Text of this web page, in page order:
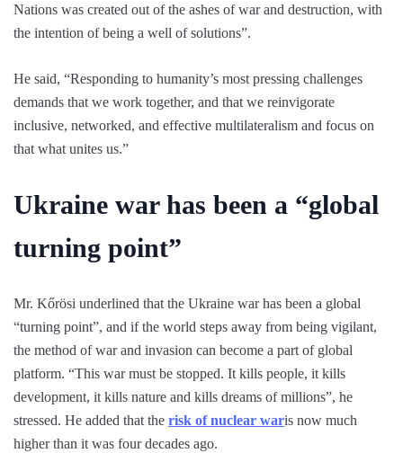
Nations was created out of the ashes of war and destruction, with
the intention of being a well of solutions”.
He said, “Responding to humanity’s most pressing challenges
demands that we work together, and that we reinvigorate
inclusive, networked, and effective multilateralism and focus on
that what unites us.”
Ukraine war has been a “global
turning point”
Mr. Kőrösi underlined that the Ukraine war has been a global
“turning point”, and if the world steps away from being vigilant,
the method of war and invasion can become a part of global
platform. “This war must be stopped. It kills people, it kills
development, it kills nature and kills dreams of millions”, he
stressed. He added that the risk of nuclear waris now much
higher than it was four decades ago.